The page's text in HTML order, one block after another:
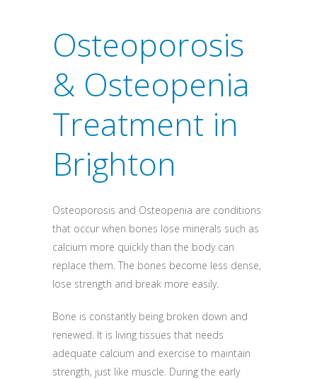
Osteoporosis
& Osteopenia
Treatment in
Brighton
Osteoporosis and Osteopenia are conditions
that occur when bones lose minerals such as
calcium more quickly than the body can
replace them. The bones become less dense,
lose strength and break more easily.
Bone is constantly being broken down and
renewed. It is living tissues that needs
adequate calcium and exercise to maintain
strength, just like muscle. During the early